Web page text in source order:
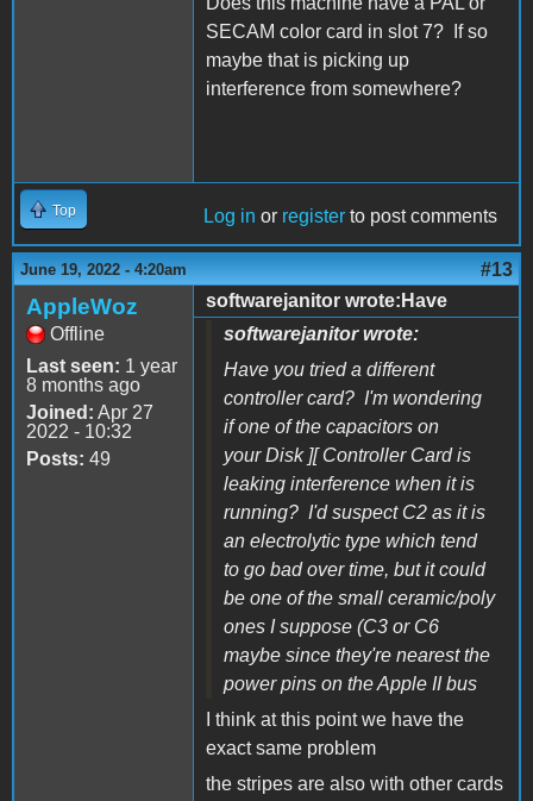
SECAM color card in slot 7? If so
maybe that is picking up
interference from somewhere?
Top Log in or register to post comments
June 19, 2022 - 4:20am #13
AppleWoz
Offline
Last seen: 1 year
8 months ago
Joined: Apr 27
2022 - 10:32
Posts: 49
softwarejanitor wrote:Have
softwarejanitor wrote:
Have you tried a different
controller card? I'm wondering
if one of the capacitors on
your Disk ][ Controller Card is
leaking interference when it is
running? I'd suspect C2 as it is
an electrolytic type which tend
to go bad over time, but it could
be one of the small ceramic/poly
ones I suppose (C3 or C6
maybe since they're nearest the
power pins on the Apple II bus
I think at this point we have the
exact same problem
the stripes are also with other cards